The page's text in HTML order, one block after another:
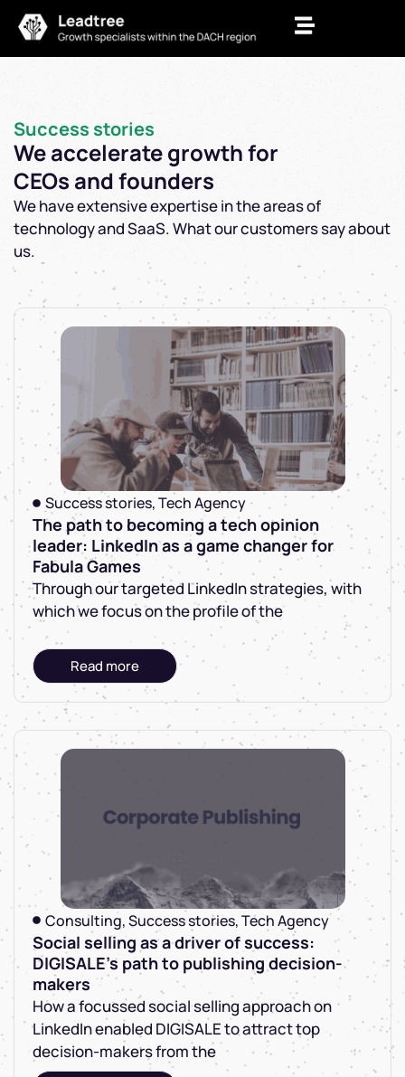
Zum
Inhalt
springen
Success stories
We accelerate growth for
CEOs and founders
We have extensive expertise in the areas of
technology and SaaS. What our customers say about
us.
Success stories,Tech Agency
The path to becoming a tech opinion
leader: LinkedIn as a game changer for
Fabula Games
Through our targeted LinkedIn strategies, with
which we focus on the profile of the
Read more
Consulting,Success stories,Tech Agency
Social selling as a driver of success:
DIGISALE's path to publishing decision-
makers
How a focussed social selling approach on
LinkedIn enabled DIGISALE to attract top
decision-makers from the